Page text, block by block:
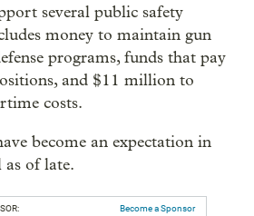
several public safety
money to maintain gun
programs, funds that pay
and $11 million to
costs.
become an expectation in
of late.
Become a Sponsor